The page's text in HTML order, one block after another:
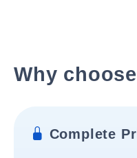
Why
Complete